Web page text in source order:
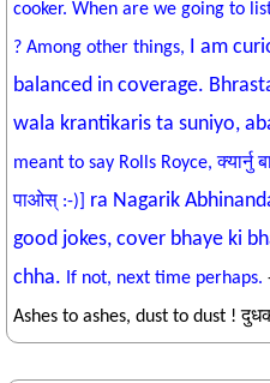
cooker. When are we going to
? Among other things, I am
balanced in coverage.
wala krantikaris ta suniyo,
meant to say Rolls Royce,
पाओस् :-)] ra Nagarik
good jokes, cover bhaye ki
chha. If not, next time perhaps.
Ashes to ashes, dust to dust !